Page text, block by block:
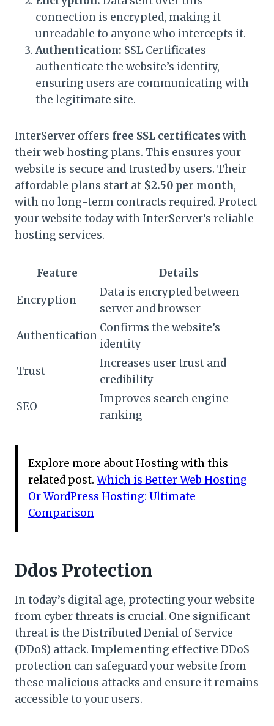
connection is encrypted, making it
unreadable to anyone who intercepts it.
Authentication: SSL Certificates
authenticate the website’s identity,
ensuring users are communicating with
the legitimate site.
InterServer offers free SSL certificateswith
their web hosting plans. This ensures your
website is secure and trusted by users. Their
affordable plans start at $2.50 per month,
with no long-term contracts required. Protect
your website today with InterServer’s reliable
hosting services.
Feature
Details
Encryption
Data is encrypted between
server and browser
Authentication
Confirms the website’s
identity
Trust
Increases user trust and
credibility
SEO
Improves search engine
ranking
Explore more about Hosting with this
related post. Which is Better Web Hosting
Or WordPress Hosting: Ultimate
Comparison
Ddos Protection
In today’s digital age, protecting your website
from cyber threats is crucial. One significant
threat is the Distributed Denial of Service
(DDoS) attack. Implementing effective DDoS
protection can safeguard your website from
these malicious attacks and ensure it remains
accessible to your users.